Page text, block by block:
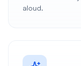
aloud.